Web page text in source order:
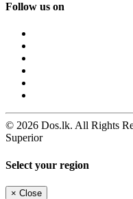
Follow us on
© 2026 Dos.lk. All Rights
Superior
Select your region
× Close